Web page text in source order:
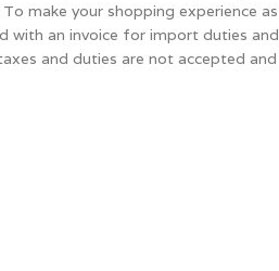
make your shopping experience as
with an invoice for import duties and
and duties are not accepted and